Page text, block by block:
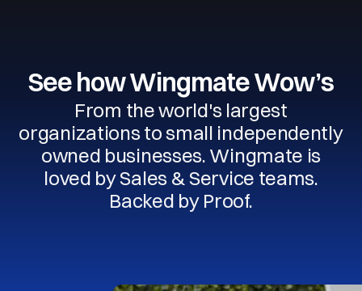
See how Wingmate Wow’s
From the world's largest
organizations to small independently
owned businesses. Wingmate is
loved by Sales & Service teams.
Backed by Proof.